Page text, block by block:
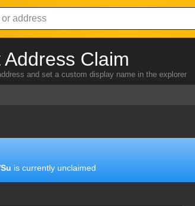
Claim
and set a custom display name in the explorer
is currently unclaimed